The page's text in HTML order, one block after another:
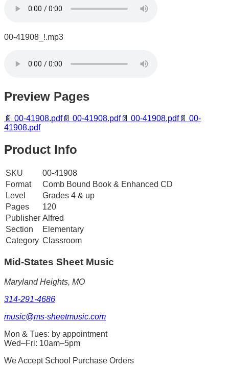
00-41908_!.mp3
Preview Pages
📄 00-41908.pdf📄 00-41908.pdf📄 00-41908.pdf📄 00-
41908.pdf
Product Info
SKU
00-41908
Format
Comb Bound Book & Enhanced CD
Level
Grades 4 & up
Pages
120
Publisher Alfred
Section
Elementary
Category Classroom
Mid-States Sheet Music
Maryland Heights, MO
314-291-4686
music@ms-sheetmusic.com
Mon & Tues: by appointment
Wed–Fri: 10am–5pm
We Accept School Purchase Orders